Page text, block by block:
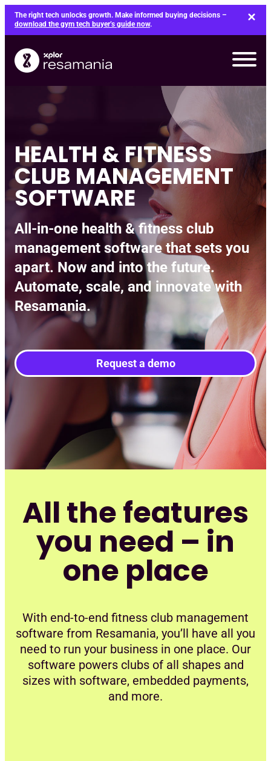
Skip
content
The right tech unlocks growth. Make informed buying decisions –
download the gym tech buyer’s guide now.
HEALTH & FITNESS
CLUB MANAGEMENT
SOFTWARE
All-in-one health & fitness club
management software that sets you
apart. Now and into the future.
Automate, scale, and innovate with
Resamania.
Request a demo
All the features
you need – in
one place
With end-to-end fitness club management
software from Resamania, you’ll have all you
need to run your business in one place. Our
software powers clubs of all shapes and
sizes with software, embedded payments,
and more.